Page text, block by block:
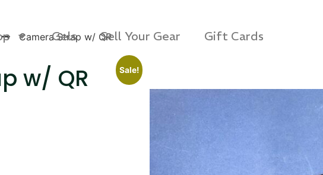
Gels Sell Your Gear Gift Cards
Camera Strap w/ QR
w/ QR Sale!